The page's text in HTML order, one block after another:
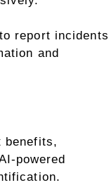
report incidents
and
benefits,
powered